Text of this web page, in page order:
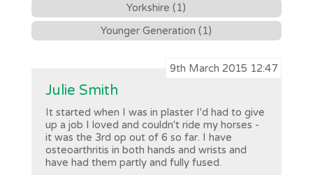
Yorkshire (1)
Younger Generation (1)
9th March 2015 12:47
Julie Smith
It started when I was in plaster I'd had to give
up a job I loved and couldn't ride my horses -
it was the 3rd op out of 6 so far. I have
osteoarthritis in both hands and wrists and
have had them partly and fully fused.